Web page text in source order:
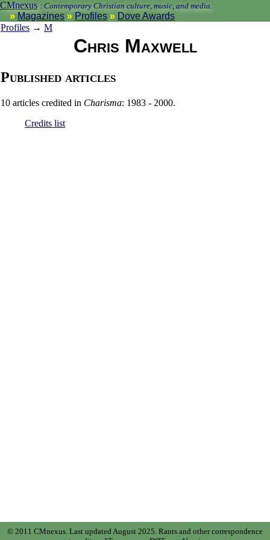
CMnexus : Contemporary Christian culture, music, and media.
Magazines Profiles
Dove Awards
Profiles → M
Chris Maxwell
Published articles
10 articles credited in Charisma: 1983 - 2000.
Credits list
© 2011 CMnexus. Last updated August 2025. Rants and other correspondence